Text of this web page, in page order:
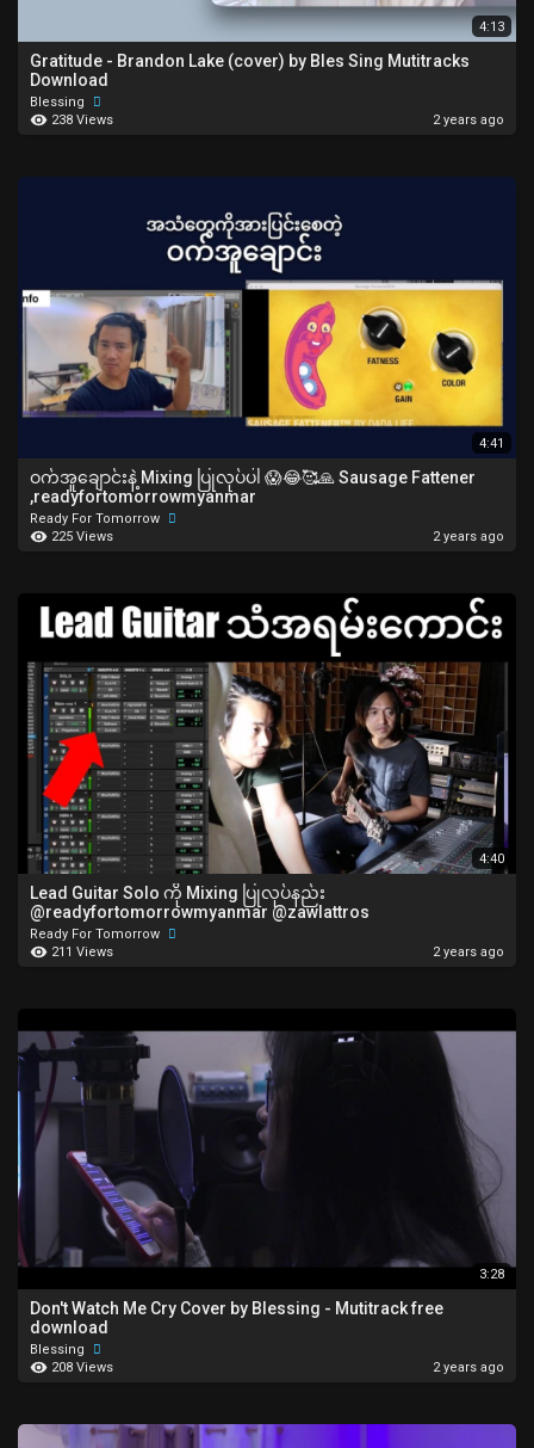
4:13
Gratitude - Brandon Lake (cover) by Bles Sing Mutitracks
Download
Blessing
238 Views
2 years ago
4:41
ဝက်အူချောင်းနဲ့ Mixing ပြုလုပ်ပါ 😱😂🥰🙏 Sausage Fattener
,readyfortomorrowmyanmar
Ready For Tomorrow
225 Views
2 years ago
4:40
Lead Guitar Solo ကို Mixing ပြုလုပ်နည်း
Ready For Tomorrow
211 Views
2 years ago
3:28
Don't Watch Me Cry Cover by Blessing - Mutitrack free
download
Blessing
208 Views
2 years ago